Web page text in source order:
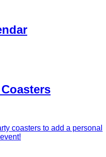
coasters to add a personal